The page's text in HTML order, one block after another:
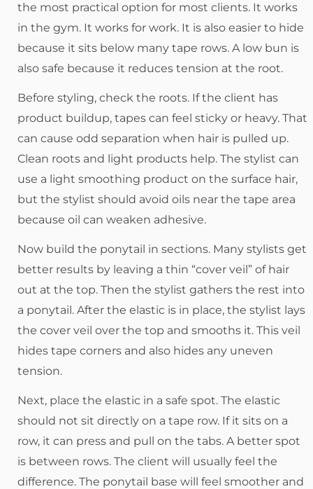
the most practical option for most clients. It works
in the gym. It works for work. It is also easier to hide
because it sits below many tape rows. A low bun is
also safe because it reduces tension at the root.
Before styling, check the roots. If the client has
product buildup, tapes can feel sticky or heavy. That
can cause odd separation when hair is pulled up.
Clean roots and light products help. The stylist can
use a light smoothing product on the surface hair,
but the stylist should avoid oils near the tape area
because oil can weaken adhesive.
Now build the ponytail in sections. Many stylists get
better results by leaving a thin “cover veil” of hair
out at the top. Then the stylist gathers the rest into
a ponytail. After the elastic is in place, the stylist lays
the cover veil over the top and smooths it. This veil
hides tape corners and also hides any uneven
tension.
Next, place the elastic in a safe spot. The elastic
should not sit directly on a tape row. If it sits on a
row, it can press and pull on the tabs. A better spot
is between rows. The client will usually feel the
difference. The ponytail base will feel smoother and